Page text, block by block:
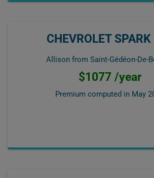
CHEVROLET
Allison from Saint-Gédéon-De-
$1077 /year
Premium computed in May